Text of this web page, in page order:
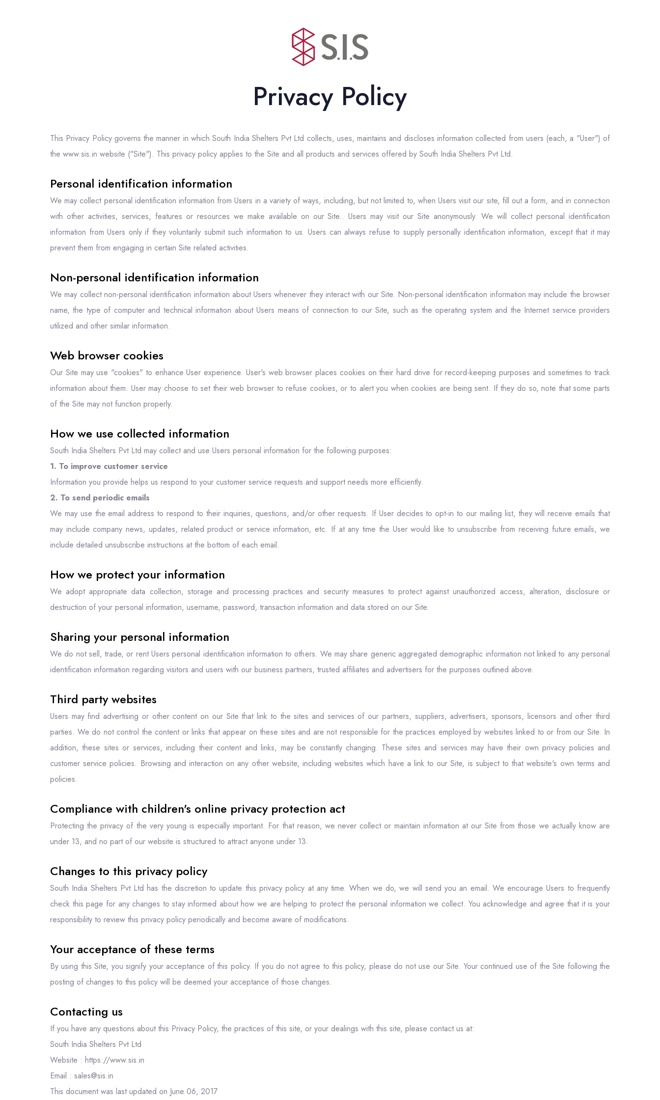
Privacy Policy
This Privacy Policy governs the manner in which South India Shelters Pvt Ltd collects, uses, maintains and discloses information collected from users (each, a "User") of
the www.sis.in website ("Site"). This privacy policy applies to the Site and all products and services offered by South India Shelters Pvt Ltd.
Personal identification information
We may collect personal identification information from Users in a variety of ways, including, but not limited to, when Users visit our site, fill out a form, and in connection
with other activities, services, features or resources we make available on our Site.. Users may visit our Site anonymously. We will collect personal identification
information from Users only if they voluntarily submit such information to us. Users can always refuse to supply personally identification information, except that it may
prevent them from engaging in certain Site related activities.
Non-personal identification information
We may collect non-personal identification information about Users whenever they interact with our Site. Non-personal identification information may include the browser
name, the type of computer and technical information about Users means of connection to our Site, such as the operating system and the Internet service providers
utilized and other similar information.
Web browser cookies
Our Site may use "cookies" to enhance User experience. User's web browser places cookies on their hard drive for record-keeping purposes and sometimes to track
information about them. User may choose to set their web browser to refuse cookies, or to alert you when cookies are being sent. If they do so, note that some parts
of the Site may not function properly.
How we use collected information
South India Shelters Pvt Ltd may collect and use Users personal information for the following purposes:
1. To improve customer service
Information you provide helps us respond to your customer service requests and support needs more efficiently.
2. To send periodic emails
We may use the email address to respond to their inquiries, questions, and/or other requests. If User decides to opt-in to our mailing list, they will receive emails that
may include company news, updates, related product or service information, etc. If at any time the User would like to unsubscribe from receiving future emails, we
include detailed unsubscribe instructions at the bottom of each email.
How we protect your information
We adopt appropriate data collection, storage and processing practices and security measures to protect against unauthorized access, alteration, disclosure or
destruction of your personal information, username, password, transaction information and data stored on our Site.
Sharing your personal information
We do not sell, trade, or rent Users personal identification information to others. We may share generic aggregated demographic information not linked to any personal
identification information regarding visitors and users with our business partners, trusted affiliates and advertisers for the purposes outlined above.
Third party websites
Users may find advertising or other content on our Site that link to the sites and services of our partners, suppliers, advertisers, sponsors, licensors and other third
parties. We do not control the content or links that appear on these sites and are not responsible for the practices employed by websites linked to or from our Site. In
addition, these sites or services, including their content and links, may be constantly changing. These sites and services may have their own privacy policies and
customer service policies. Browsing and interaction on any other website, including websites which have a link to our Site, is subject to that website's own terms and
policies.
Compliance with children's online privacy protection act
Protecting the privacy of the very young is especially important. For that reason, we never collect or maintain information at our Site from those we actually know are
under 13, and no part of our website is structured to attract anyone under 13.
Changes to this privacy policy
South India Shelters Pvt Ltd has the discretion to update this privacy policy at any time. When we do, we will send you an email. We encourage Users to frequently
check this page for any changes to stay informed about how we are helping to protect the personal information we collect. You acknowledge and agree that it is your
responsibility to review this privacy policy periodically and become aware of modifications.
Your acceptance of these terms
By using this Site, you signify your acceptance of this policy. If you do not agree to this policy, please do not use our Site. Your continued use of the Site following the
posting of changes to this policy will be deemed your acceptance of those changes.
Contacting us
If you have any questions about this Privacy Policy, the practices of this site, or your dealings with this site, please contact us at:
South India Shelters Pvt Ltd
Website : https://www.sis.in
Email : sales@sis.in
This document was last updated on June 06, 2017